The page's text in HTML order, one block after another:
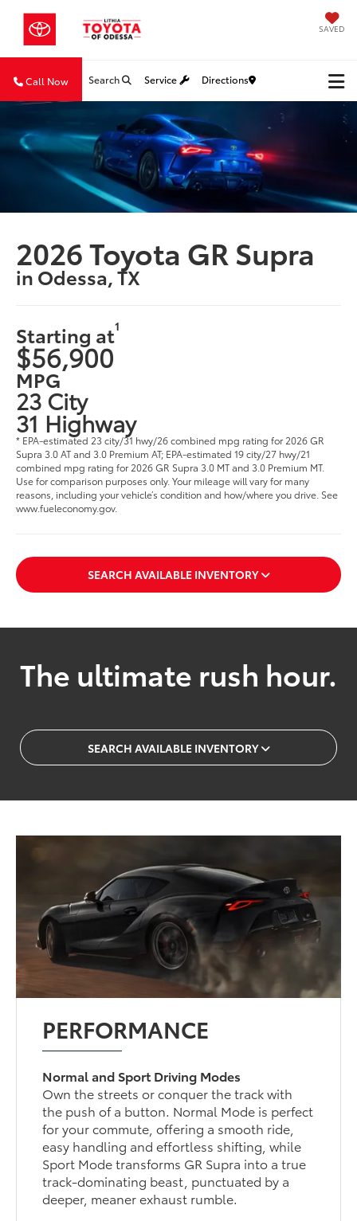
SAVED
Call Now Search Service Directions
2026 Toyota GR Supra
in Odessa, TX
Starting at1
$56,900
MPG
23 City
31 Highway
* EPA-estimated 23 city/31 hwy/26 combined mpg rating for 2026 GR
Supra 3.0 AT and 3.0 Premium AT; EPA-estimated 19 city/27 hwy/21
combined mpg rating for 2026 GR Supra 3.0 MT and 3.0 Premium MT.
Use for comparison purposes only. Your mileage will vary for many
reasons, including your vehicle’s condition and how/where you drive. See
www.fueleconomy.gov.
SEARCH AVAILABLE INVENTORY
The ultimate rush hour.
SEARCH AVAILABLE INVENTORY
PERFORMANCE
Normal and Sport Driving Modes
Own the streets or conquer the track with
the push of a button. Normal Mode is perfect
for your commute, offering a smooth ride,
easy handling and effortless shifting, while
Sport Mode transforms GR Supra into a true
track-dominating beast, punctuated by a
deeper, meaner exhaust rumble.